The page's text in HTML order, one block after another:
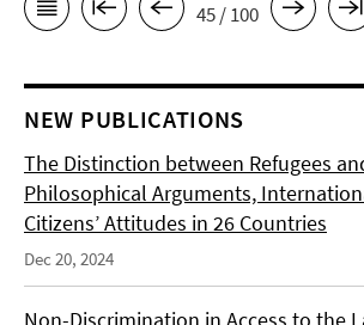
45 / 100
NEW PUBLICATIONS
The Distinction between Refugees
Philosophical Arguments,
Citizens’ Attitudes in 26 Countries
Dec 20, 2024